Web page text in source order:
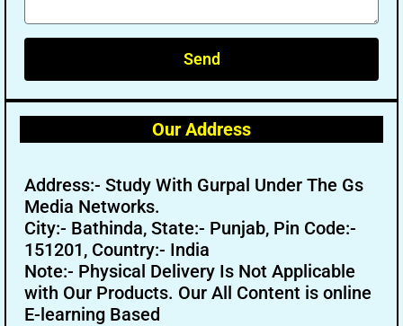
Send
Our Address
Address:- Study With Gurpal Under The Gs
Media Networks.
City:- Bathinda, State:- Punjab, Pin Code:-
151201, Country:- India
Note:- Physical Delivery Is Not Applicable
with Our Products. Our All Content is online
E-learning Based